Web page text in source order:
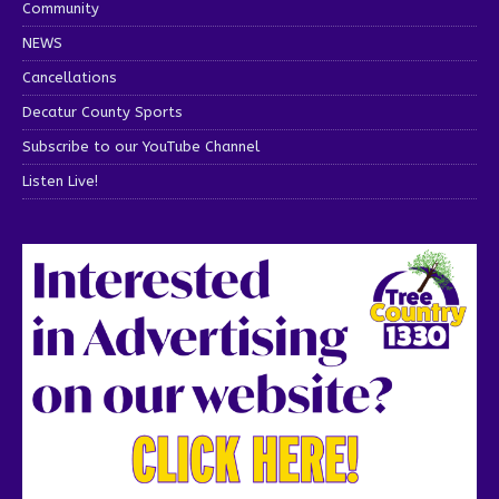
Community
NEWS
Cancellations
Decatur County Sports
Subscribe to our YouTube Channel
Listen Live!